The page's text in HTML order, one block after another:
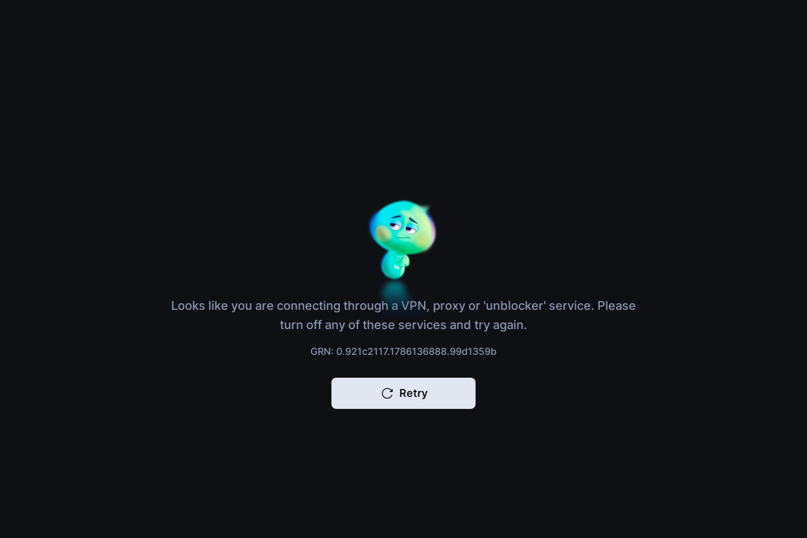
Looks like you are connecting through a VPN, proxy or 'unblocker' service. Please
turn off any of these services and try again.
GRN: 0.921c2117.1786136888.99d1359b
Retry